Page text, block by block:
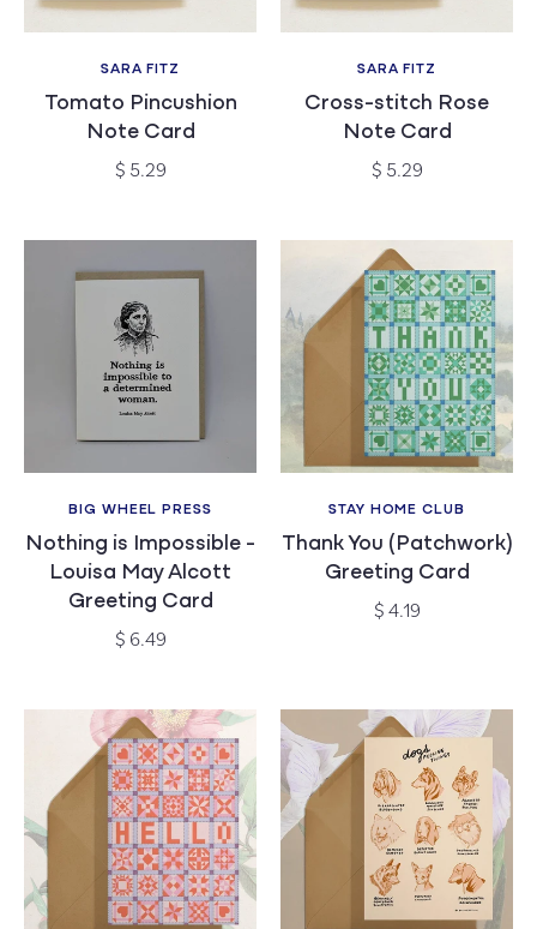
Vendor:
SARA FITZ
Tomato Pincushion
Note Card
Regular
$ 5.29
Vendor:
SARA FITZ
Cross-stitch Rose
Note Card
Regular
$ 5.29
Vendor:
BIG WHEEL PRESS
Nothing is Impossible -
Louisa May Alcott
Greeting Card
Regular
$ 6.49
Vendor:
STAY HOME CLUB
Thank You (Patchwork)
Greeting Card
Regular
$ 4.19